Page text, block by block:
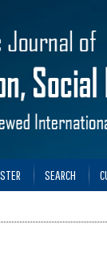
SEARCH